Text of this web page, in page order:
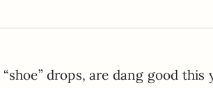
drops, are dang good this